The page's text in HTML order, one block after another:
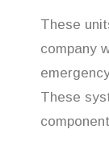
These
company
These